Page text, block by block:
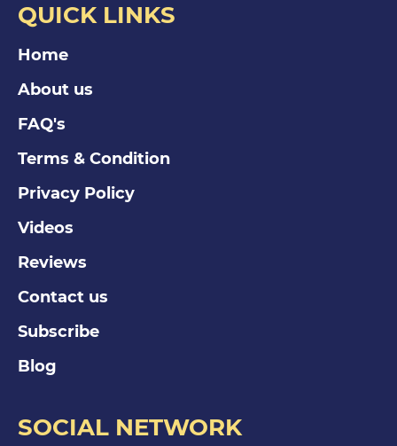
QUICK LINKS
Home
About us
FAQ's
Terms & Condition
Privacy Policy
Videos
Reviews
Contact us
Subscribe
Blog
SOCIAL NETWORK